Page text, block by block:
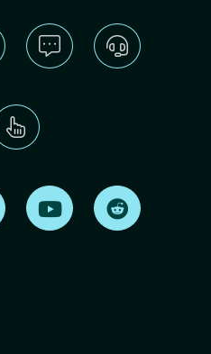
Find us on LinkedInFind us on Youtube